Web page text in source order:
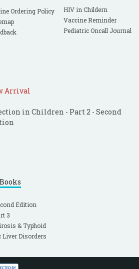
Ordering Policy
HIV in Childern
Vaccine Reminder
Pediatric Oncall Journal
Arrival
in Children - Part 2 - Second
Edition
3
& Typhoid
Liver Disorders